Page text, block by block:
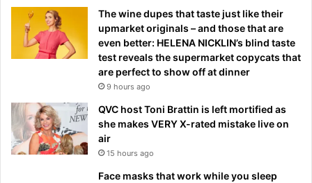
The wine dupes that taste just like their
upmarket originals – and those that are
even better: HELENA NICKLIN’s blind taste
test reveals the supermarket copycats that
are perfect to show off at dinner
9 hours ago
QVC host Toni Brattin is left mortified as
she makes VERY X-rated mistake live on
air
15 hours ago
Face masks that work while you sleep